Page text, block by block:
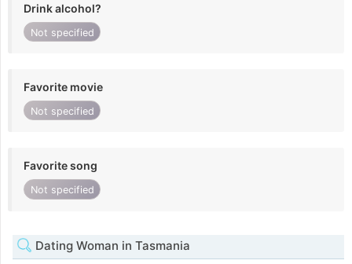
Drink alcohol?
Not specified
Favorite movie
Not specified
Favorite song
Not specified
Dating Woman in Tasmania